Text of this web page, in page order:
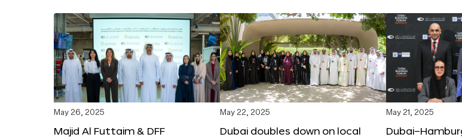
May 26, 2025
Majid Al Futtaim & DFF
May 22, 2025
Dubai doubles down on local
May 21, 2025